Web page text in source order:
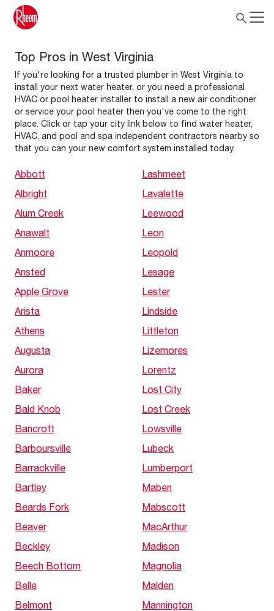
Top Pros in West Virginia
If you're looking for a trusted plumber in West Virginia to
install your next water heater, or you need a professional
HVAC or pool heater installer to install a new air conditioner
or service your pool heater then you've come to the right
place. Click or tap your city link below to find water heater,
HVAC, and pool and spa independent contractors nearby so
that you can your new comfort system installed today.
Abbott
Albright
Alum Creek
Anawalt
Anmoore
Ansted
Apple Grove
Arista
Athens
Augusta
Aurora
Baker
Bald Knob
Bancroft
Barboursville
Barrackville
Bartley
Beards Fork
Beaver
Beckley
Beech Bottom
Belle
Belmont
Lashmeet
Lavalette
Leewood
Leon
Leopold
Lesage
Lester
Lindside
Littleton
Lizemores
Lorentz
Lost City
Lost Creek
Lowsville
Lubeck
Lumberport
Maben
Mabscott
MacArthur
Madison
Magnolia
Malden
Mannington